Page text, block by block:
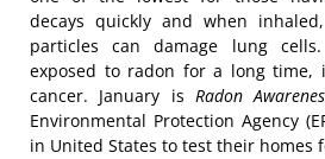
decays quickly and when
particles can damage lung
exposed to radon for a long time,
cancer. January isRadon
Environmental Protection Agency
in United States to test their homes